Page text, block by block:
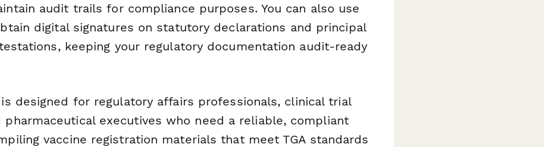
audit trails for compliance purposes. You can also use
digital signatures on statutory declarations and principal
keeping your regulatory documentation audit-ready
designed for regulatory affairs professionals, clinical trial
pharmaceutical executives who need a reliable, compliant
vaccine registration materials that meet TGA standards